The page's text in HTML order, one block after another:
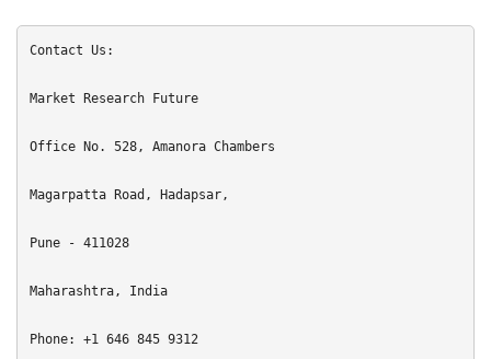
Contact Us:
Market Research Future
Office No. 528, Amanora Chambers
Magarpatta Road, Hadapsar,
Pune - 411028
Maharashtra, India
Phone: +1 646 845 9312